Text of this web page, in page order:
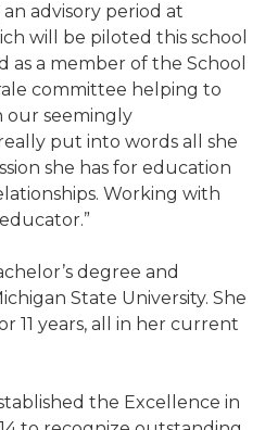
advisory period at
will be piloted this school
as a member of the School
committee helping to
our seemingly
put into words all she
she has for education
Working with
degree and
State University. She
11 years, all in her current
the Excellence in